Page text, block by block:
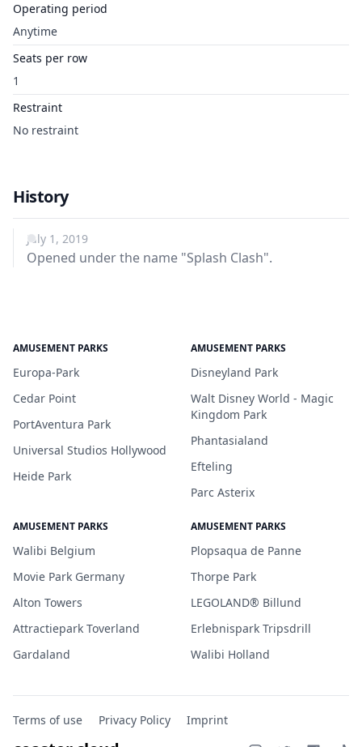
Operating period
Anytime
Seats per row
1
Restraint
No restraint
History
July 1, 2019
Opened under the name "Splash Clash".
AMUSEMENT PARKS
Europa-Park
Cedar Point
PortAventura Park
Universal Studios Hollywood
Heide Park
AMUSEMENT PARKS
Disneyland Park
Walt Disney World - Magic
Kingdom Park
Phantasialand
Efteling
Parc Asterix
AMUSEMENT PARKS
Walibi Belgium
Movie Park Germany
Alton Towers
Attractiepark Toverland
Gardaland
AMUSEMENT PARKS
Plopsaqua de Panne
Thorpe Park
LEGOLAND® Billund
Erlebnispark Tripsdrill
Walibi Holland
Terms of use Privacy Policy Imprint